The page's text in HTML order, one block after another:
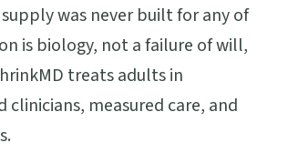
was never built for any of
is biology, not a failure of will,
treats adults in
measured care, and